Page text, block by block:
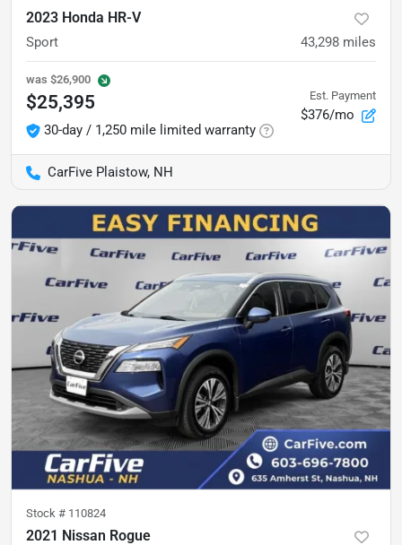
2023 Honda HR-V
Sport 43,298 miles
was $26,900
$25,395
30-day / 1,250 mile limited warranty
Est. Payment
$376/mo
CarFive Plaistow, NH
Stock # 110824
2021 Nissan Rogue